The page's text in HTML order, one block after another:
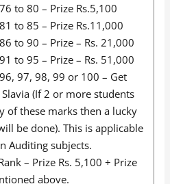
to 80 – Prize Rs.5,100
to 85 – Prize Rs.11,000
to 90 – Prize – Rs. 21,000
to 95 – Prize – Rs. 51,000
97, 98, 99 or 100 – Get
Slavia (If 2 or more students
of these marks then a lucky
be done). This is applicable
Auditing subjects.
– Prize Rs. 5,100 + Prize
above.